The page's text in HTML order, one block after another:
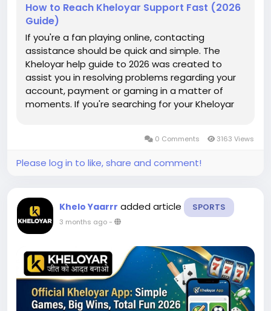
How to Reach Kheloyar Support Fast (2026
Guide)
If you're a fan playing online, contacting
assistance should be quick and simple. The
Kheloyar help guide to 2026 was created to
assist you in resolving problems regarding your
account, payment or gaming in a matter of
moments. If you're searching for your Kheloyar
you return to your game with no delay....
0 Comments 3163 Views
Please log in to like, share and comment!
Khelo Yaarrr added article SPORTS
3 months ago-